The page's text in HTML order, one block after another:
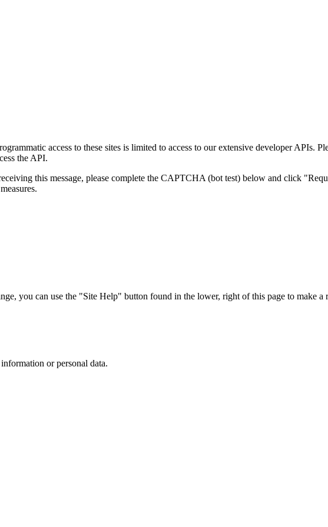
access to these sites is limited to access to our extensive developer APIs.
the API.
this message, please complete the CAPTCHA (bot test) below and click
you can use the "Site Help" button found in the lower, right of this page to make a
or personal data.